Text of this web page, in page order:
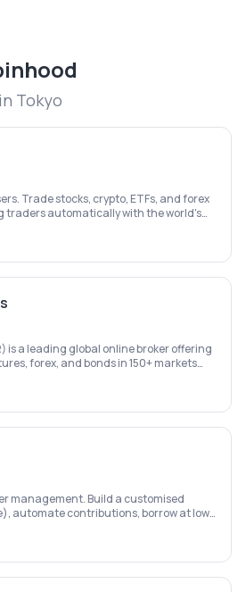
in Tokyo
Trade stocks, crypto, ETFs, and forex
traders automatically with the world's
is a leading global online broker offering
forex, and bonds in 150+ markets
management. Build a customised
automate contributions, borrow at low